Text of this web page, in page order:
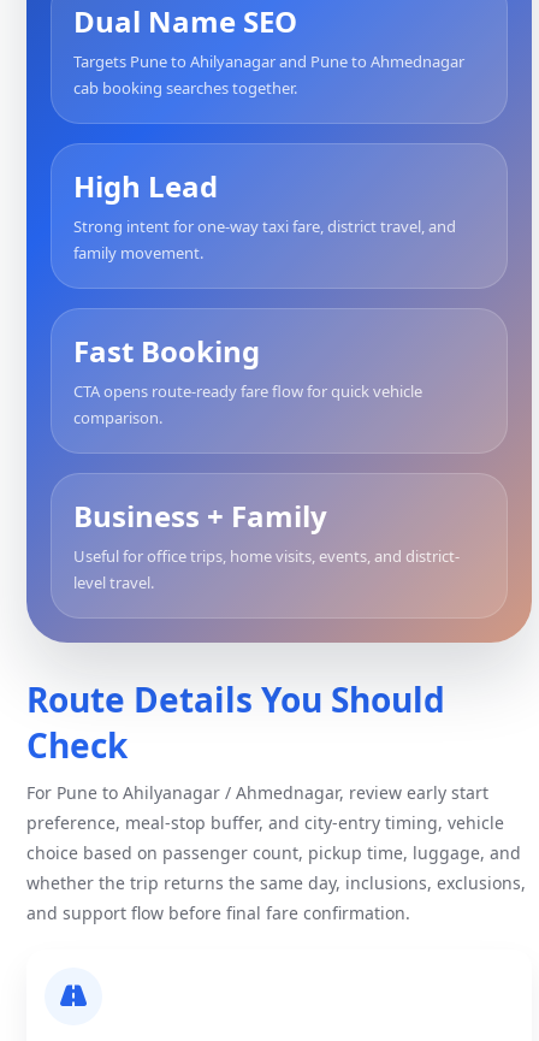
Dual Name SEO
Targets Pune to Ahilyanagar and Pune to Ahmednagar
cab booking searches together.
High Lead
Strong intent for one-way taxi fare, district travel, and
family movement.
Fast Booking
CTA opens route-ready fare flow for quick vehicle
comparison.
Business + Family
Useful for office trips, home visits, events, and district-
level travel.
Route Details You Should
Check
For Pune to Ahilyanagar / Ahmednagar, review early start
preference, meal-stop buffer, and city-entry timing, vehicle
choice based on passenger count, pickup time, luggage, and
whether the trip returns the same day, inclusions, exclusions,
and support flow before final fare confirmation.